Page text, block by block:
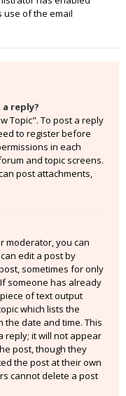
use of the email
reply?
Topic". To post a reply
to register before
in each
and topic screens.
post attachments,
moderator, you can
edit a post by
sometimes for only
someone has already
of text output
which lists the
the date and time. This
reply; it will not appear
post, though they
the post at their own
cannot delete a post